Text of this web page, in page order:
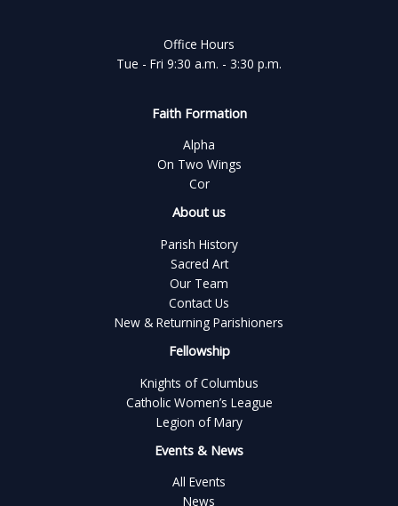
Office Hours
Tue - Fri 9:30 a.m. - 3:30 p.m.
Faith Formation
Alpha
On Two Wings
Cor
About us
Parish History
Sacred Art
Our Team
Contact Us
New & Returning Parishioners
Fellowship
Knights of Columbus
Catholic Women’s League
Legion of Mary
Events & News
All Events
News